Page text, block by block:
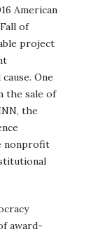
American
of
project
One
the sale of
the
nonprofit
award-